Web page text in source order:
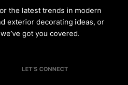
the latest trends in modern
exterior decorating ideas, or
got you covered.
LET’S CONNECT